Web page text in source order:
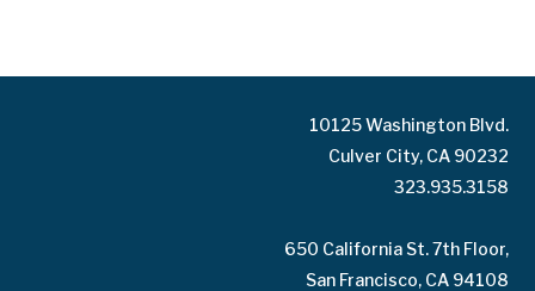
10125 Washington Blvd.
Culver City, CA 90232
323.935.3158
650 California St. 7th Floor,
San Francisco, CA 94108